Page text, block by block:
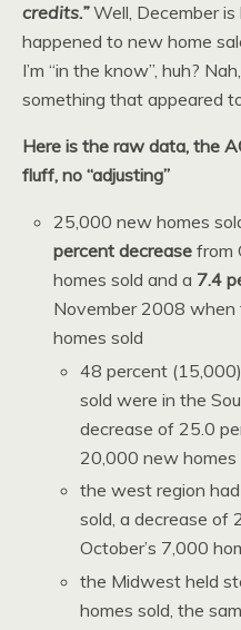
credits.”Well, December
happened to new home
I’m “in the know”, huh?
something that appeared
Here is the raw data, the
fluff, no “adjusting”
25,000 new homes
percent decrease from
homes sold and a 7.4
November 2008
homes sold
48 percent
sold were in the
decrease of 25.0
20,000 new homes
the west region
sold, a decrease of
October’s 7,000
the Midwest held
homes sold, the